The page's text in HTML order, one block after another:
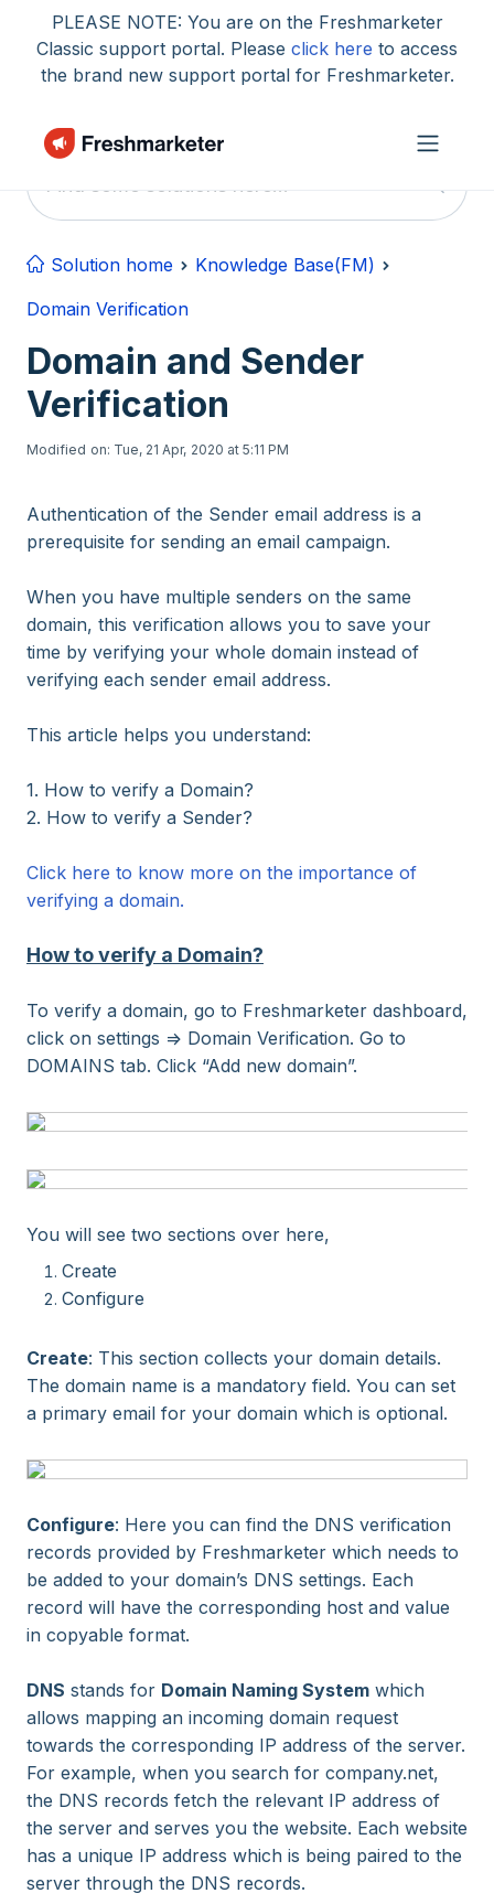
Skip to main content
PLEASE NOTE: You are on the Freshmarketer
Classic support portal. Please click here to access
the brand new support portal for Freshmarketer.
Solution home
Knowledge Base(FM)
Domain Verification
Domain and Sender
Verification
Modified on: Tue, 21 Apr, 2020 at 5:11 PM
Authentication of the Sender email address is a
prerequisite for sending an email campaign.
When you have multiple senders on the same
domain, this verification allows you to save your
time by verifying your whole domain instead of
verifying each sender email address.
This article helps you understand:
1. How to verify a Domain?
2. How to verify a Sender?
Click here to know more on the importance of
verifying a domain.
How to verify a Domain?
To verify a domain, go to Freshmarketer dashboard,
click on settings => Domain Verification. Go to
DOMAINS tab. Click “Add new domain”.
You will see two sections over here,
Create
Configure
Create: This section collects your domain details.
The domain name is a mandatory field. You can set
a primary email for your domain which is optional.
Configure: Here you can find the DNS verification
records provided by Freshmarketer which needs to
be added to your domain’s DNS settings. Each
record will have the corresponding host and value
in copyable format.
DNS stands for Domain Naming System which
allows mapping an incoming domain request
towards the corresponding IP address of the server.
For example, when you search for company.net,
the DNS records fetch the relevant IP address of
the server and serves you the website. Each website
has a unique IP address which is being paired to the
server through the DNS records.